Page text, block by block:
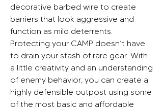
decorative barbed wire to create
barriers that look aggressive and
function as mild deterrents.
Protecting your CAMP doesn’t have
to drain your stash of rare gear. With
a little creativity and an understanding
of enemy behavior, you can create a
highly defensible outpost using some
of the most basic and affordable